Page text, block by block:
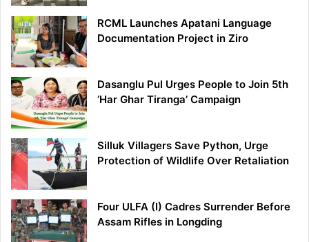
RCML Launches Apatani Language
Documentation Project in Ziro
Dasanglu Pul Urges People to Join 5th
‘Har Ghar Tiranga’ Campaign
Silluk Villagers Save Python, Urge
Protection of Wildlife Over Retaliation
Four ULFA (I) Cadres Surrender Before
Assam Rifles in Longding